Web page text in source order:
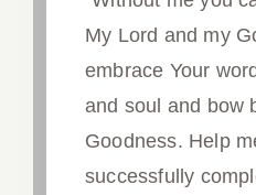
My Lord and my
embrace Your
and soul and bow
Goodness. Help
successfully